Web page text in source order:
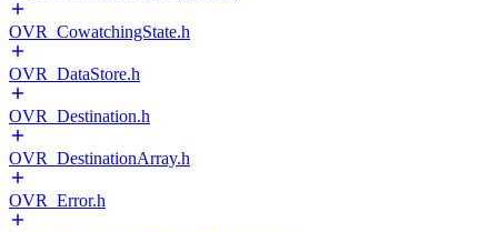
OVR_CowatchingState.h
OVR_DataStore.h
OVR_Destination.h
OVR_DestinationArray.h
OVR_Error.h